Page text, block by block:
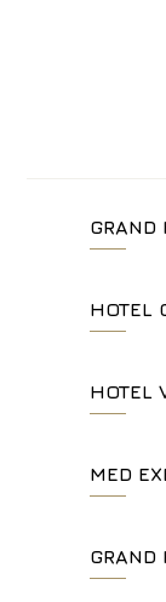
GRAND
+39 06
HOTEL
+39 055
HOTEL
+39 055
MED
+39
GRAND